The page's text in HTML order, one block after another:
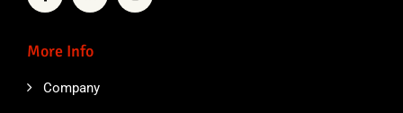
More Info
Company